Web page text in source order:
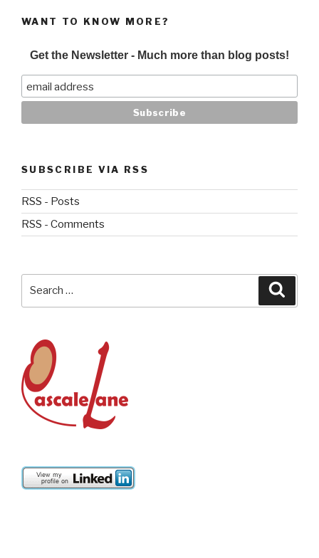
WANT TO KNOW MORE?
Get the Newsletter - Much more than blog posts!
SUBSCRIBE VIA RSS
RSS - Posts
RSS - Comments